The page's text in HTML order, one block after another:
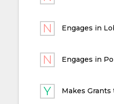
Engages in
Engages in
Makes